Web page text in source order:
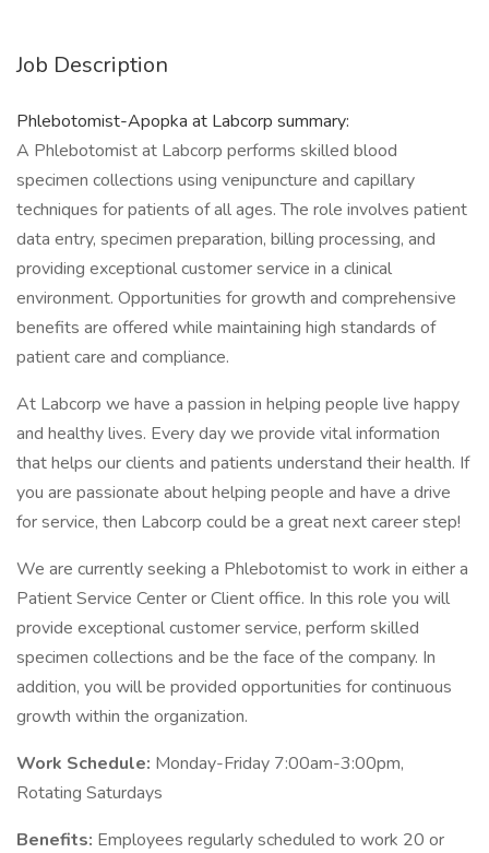
Job Description
Phlebotomist-Apopka at Labcorp summary:
A Phlebotomist at Labcorp performs skilled blood
specimen collections using venipuncture and capillary
techniques for patients of all ages. The role involves patient
data entry, specimen preparation, billing processing, and
providing exceptional customer service in a clinical
environment. Opportunities for growth and comprehensive
benefits are offered while maintaining high standards of
patient care and compliance.
At Labcorp we have a passion in helping people live happy
and healthy lives. Every day we provide vital information
that helps our clients and patients understand their health. If
you are passionate about helping people and have a drive
for service, then Labcorp could be a great next career step!
We are currently seeking a Phlebotomist to work in either a
Patient Service Center or Client office. In this role you will
provide exceptional customer service, perform skilled
specimen collections and be the face of the company. In
addition, you will be provided opportunities for continuous
growth within the organization.
Work Schedule: Monday-Friday 7:00am-3:00pm,
Rotating Saturdays
Benefits: Employees regularly scheduled to work 20 or